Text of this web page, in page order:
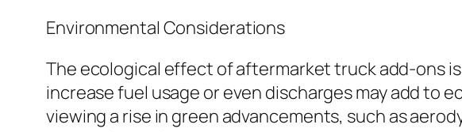
Environmental Considerations
The ecological effect of aftermarket truck add-ons
increase fuel usage or even discharges may add to
viewing a rise in green advancements, such as